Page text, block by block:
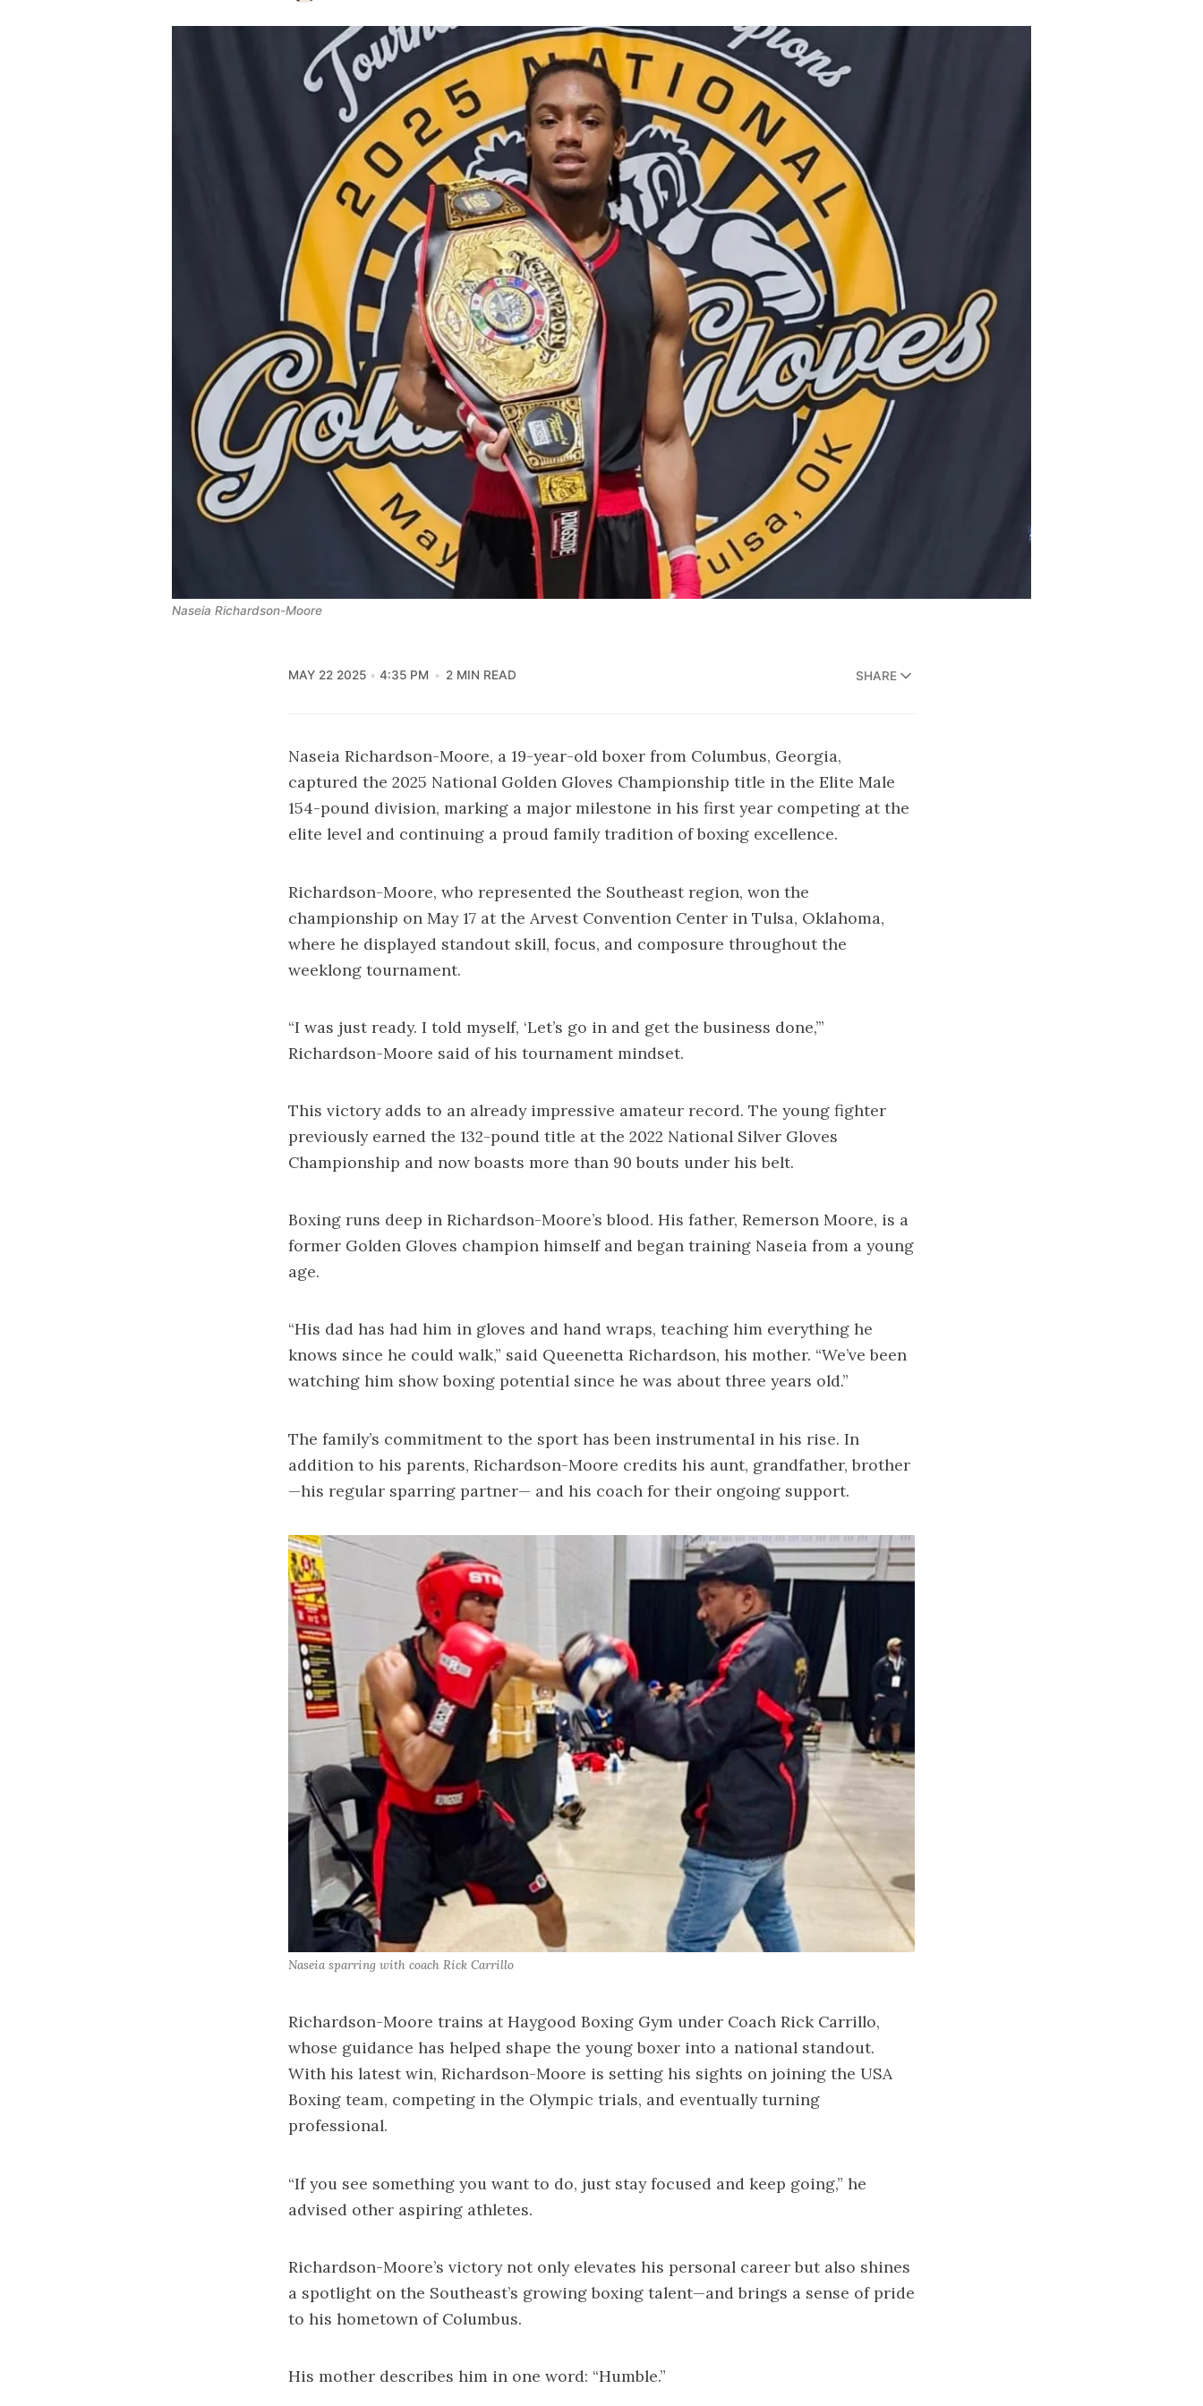
Naseia Richardson-Moore
MAY 22 2025 4:35 PM 2 MIN READ SHARE
Naseia Richardson-Moore, a 19-year-old boxer from Columbus, Georgia,
captured the 2025 National Golden Gloves Championship title in the Elite Male
154-pound division, marking a major milestone in his first year competing at the
elite level and continuing a proud family tradition of boxing excellence.
Richardson-Moore, who represented the Southeast region, won the
championship on May 17 at the Arvest Convention Center in Tulsa, Oklahoma,
where he displayed standout skill, focus, and composure throughout the
weeklong tournament.
“I was just ready. I told myself, ‘Let’s go in and get the business done,’”
Richardson-Moore said of his tournament mindset.
This victory adds to an already impressive amateur record. The young fighter
previously earned the 132-pound title at the 2022 National Silver Gloves
Championship and now boasts more than 90 bouts under his belt.
Boxing runs deep in Richardson-Moore’s blood. His father, Remerson Moore, is a
former Golden Gloves champion himself and began training Naseia from a young
age.
“His dad has had him in gloves and hand wraps, teaching him everything he
knows since he could walk,” said Queenetta Richardson, his mother. “We’ve been
watching him show boxing potential since he was about three years old.”
The family’s commitment to the sport has been instrumental in his rise. In
addition to his parents, Richardson-Moore credits his aunt, grandfather, brother
—his regular sparring partner— and his coach for their ongoing support.
Naseia sparring with coach Rick Carrillo
Richardson-Moore trains at Haygood Boxing Gym under Coach Rick Carrillo,
whose guidance has helped shape the young boxer into a national standout.
With his latest win, Richardson-Moore is setting his sights on joining the USA
Boxing team, competing in the Olympic trials, and eventually turning
professional.
“If you see something you want to do, just stay focused and keep going,” he
advised other aspiring athletes.
Richardson-Moore’s victory not only elevates his personal career but also shines
a spotlight on the Southeast’s growing boxing talent—and brings a sense of pride
to his hometown of Columbus.
His mother describes him in one word: “Humble.”